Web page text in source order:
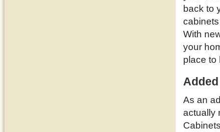
back to
With
your
place to
As an
actually